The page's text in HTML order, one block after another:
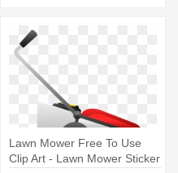
Lawn Mower Free To Use
Clip Art - Lawn Mower Sticker